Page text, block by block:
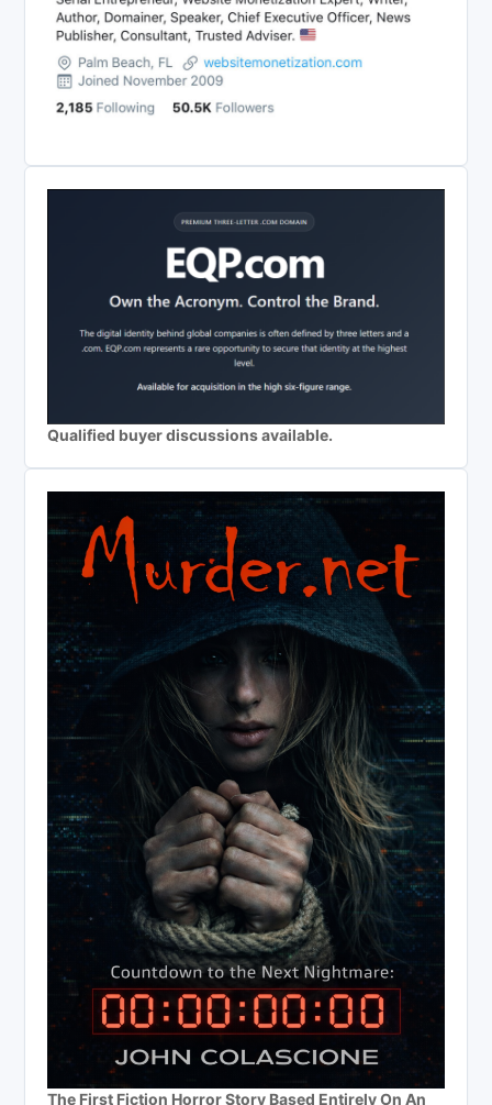
Qualified buyer discussions available.
The First Fiction Horror Story Based Entirely On An